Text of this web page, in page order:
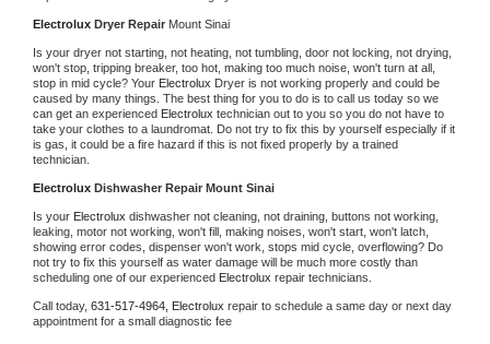
Electrolux Dryer Repair Mount Sinai
Is your dryer not starting, not heating, not tumbling, door not locking, not drying,
won't stop, tripping breaker, too hot, making too much noise, won't turn at all,
stop in mid cycle? Your Electrolux Dryer is not working properly and could be
caused by many things. The best thing for you to do is to call us today so we
can get an experienced Electrolux technician out to you so you do not have to
take your clothes to a laundromat. Do not try to fix this by yourself especially if it
is gas, it could be a fire hazard if this is not fixed properly by a trained
technician.
Electrolux Dishwasher Repair Mount Sinai
Is your Electrolux dishwasher not cleaning, not draining, buttons not working,
leaking, motor not working, won't fill, making noises, won't start, won't latch,
showing error codes, dispenser won't work, stops mid cycle, overflowing? Do
not try to fix this yourself as water damage will be much more costly than
scheduling one of our experienced Electrolux repair technicians.
Call today, 631-517-4964, Electrolux repair to schedule a same day or next day
appointment for a small diagnostic fee